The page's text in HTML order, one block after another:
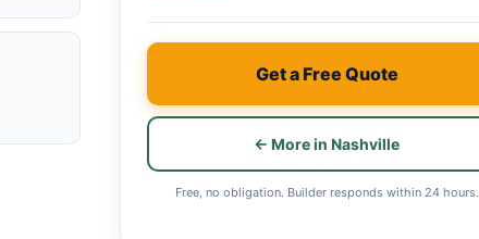
Get a Free Quote
← More in Nashville
Free, no obligation. Builder responds within 24 hours.